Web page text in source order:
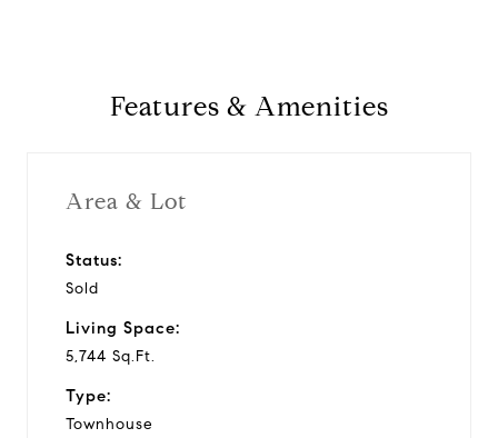
Features & Amenities
Area & Lot
Status:
Sold
Living Space:
5,744 Sq.Ft.
Type:
Townhouse